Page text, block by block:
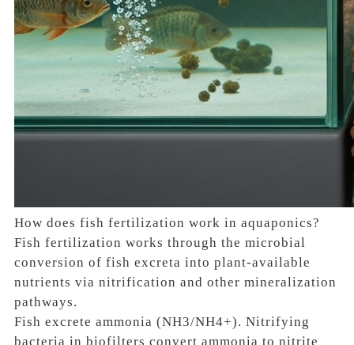
How does fish fertilization work in aquaponics?
Fish fertilization works through the microbial
conversion of fish excreta into plant-available
nutrients via nitrification and other mineralization
pathways.
Fish excrete ammonia (NH3/NH4+). Nitrifying
bacteria in biofilters convert ammonia to nitrite